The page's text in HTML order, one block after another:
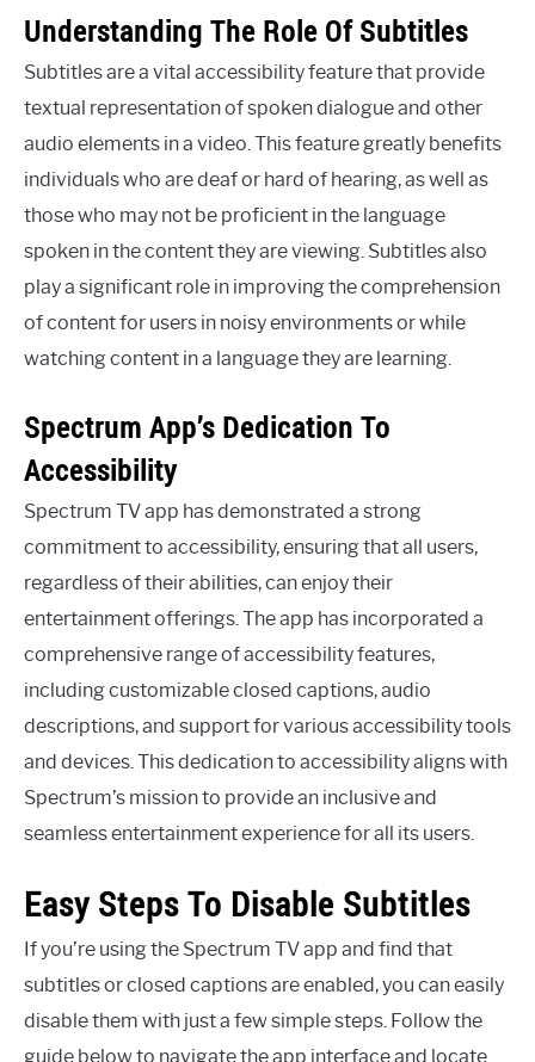
Understanding The Role Of Subtitles
Subtitles are a vital accessibility feature that provide
textual representation of spoken dialogue and other
audio elements in a video. This feature greatly benefits
individuals who are deaf or hard of hearing, as well as
those who may not be proficient in the language
spoken in the content they are viewing. Subtitles also
play a significant role in improving the comprehension
of content for users in noisy environments or while
watching content in a language they are learning.
Spectrum App’s Dedication To
Accessibility
Spectrum TV app has demonstrated a strong
commitment to accessibility, ensuring that all users,
regardless of their abilities, can enjoy their
entertainment offerings. The app has incorporated a
comprehensive range of accessibility features,
including customizable closed captions, audio
descriptions, and support for various accessibility tools
and devices. This dedication to accessibility aligns with
Spectrum’s mission to provide an inclusive and
seamless entertainment experience for all its users.
Easy Steps To Disable Subtitles
If you’re using the Spectrum TV app and find that
subtitles or closed captions are enabled, you can easily
disable them with just a few simple steps. Follow the
guide below to navigate the app interface and locate